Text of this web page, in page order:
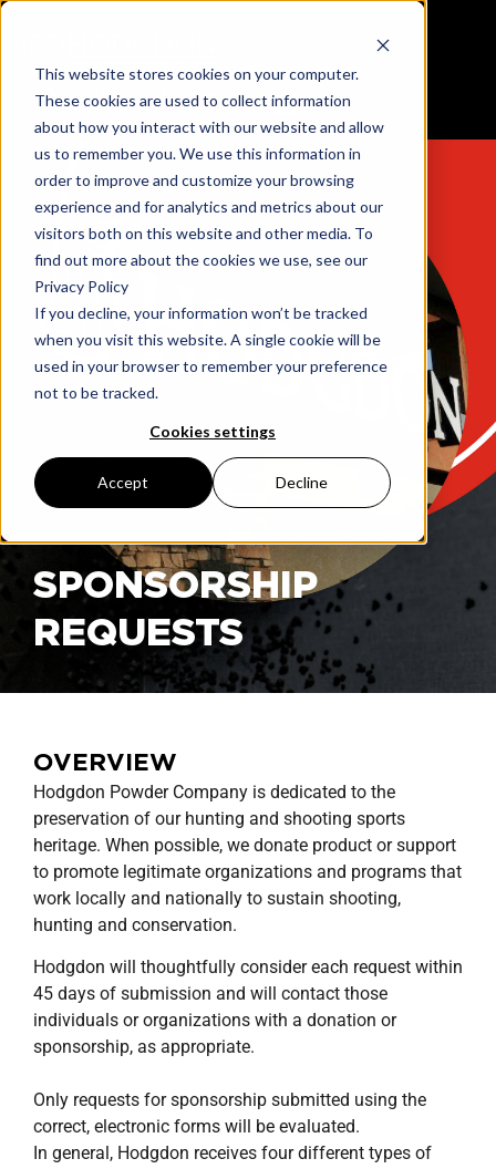
This website stores cookies on your computer.
These cookies are used to collect information
about how you interact with our website and allow
us to remember you. We use this information in
order to improve and customize your browsing
experience and for analytics and metrics about our
visitors both on this website and other media. To
find out more about the cookies we use, see our
Privacy Policy
If you decline, your information won’t be tracked
when you visit this website. A single cookie will be
used in your browser to remember your preference
not to be tracked.
Cookies settings
Accept Decline
Reloading Data Center
SPONSORSHIP
REQUESTS
OVERVIEW
Hodgdon Powder Company is dedicated to the
preservation of our hunting and shooting sports
heritage. When possible, we donate product or support
to promote legitimate organizations and programs that
work locally and nationally to sustain shooting,
hunting and conservation.
Hodgdon will thoughtfully consider each request within
45 days of submission and will contact those
individuals or organizations with a donation or
sponsorship, as appropriate.
Only requests for sponsorship submitted using the
correct, electronic forms will be evaluated.
In general, Hodgdon receives four different types of